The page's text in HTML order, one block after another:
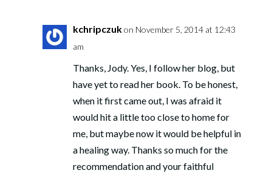
kchripczukon November 5, 2014 at 12:43
am
Thanks, Jody. Yes, I follow her blog, but
have yet to read her book. To be honest,
when it first came out, I was afraid it
would hit a little too close to home for
me, but maybe now it would be helpful in
a healing way. Thanks so much for the
recommendation and your faithful